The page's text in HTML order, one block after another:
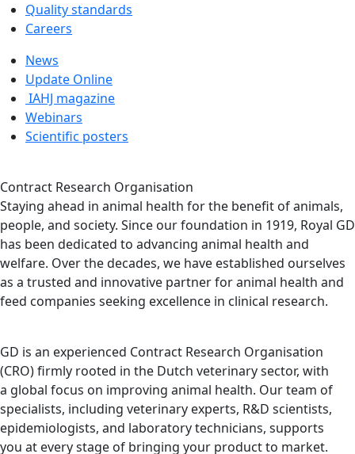
Quality standards
Careers
News
Update Online
IAHJ magazine
Webinars
Scientific posters
Contract Research Organisation
Staying ahead in animal health for the benefit of animals,
people, and society. Since our foundation in 1919, Royal GD
has been dedicated to advancing animal health and
welfare. Over the decades, we have established ourselves
as a trusted and innovative partner for animal health and
feed companies seeking excellence in clinical research.
GD is an experienced Contract Research Organisation
(CRO) firmly rooted in the Dutch veterinary sector, with
a global focus on improving animal health. Our team of
specialists, including veterinary experts, R&D scientists,
epidemiologists, and laboratory technicians, supports
you at every stage of bringing your product to market.